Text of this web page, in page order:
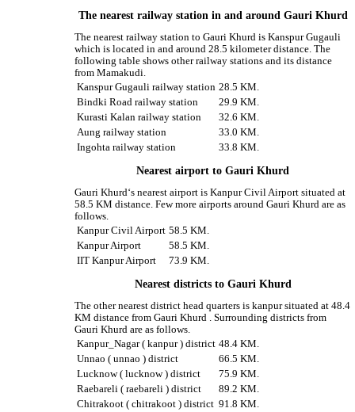
The nearest railway station in and around Gauri Khurd
The nearest railway station to Gauri Khurd is Kanspur Gugauli
which is located in and around 28.5 kilometer distance. The
following table shows other railway stations and its distance
from Mamakudi.
Kanspur Gugauli railway station 28.5 KM.
Bindki Road railway station
29.9 KM.
Kurasti Kalan railway station
32.6 KM.
Aung railway station
33.0 KM.
Ingohta railway station
33.8 KM.
Nearest airport to Gauri Khurd
Gauri Khurd‘s nearest airport is Kanpur Civil Airport situated at
58.5 KM distance. Few more airports around Gauri Khurd are as
follows.
Kanpur Civil Airport 58.5 KM.
Kanpur Airport
58.5 KM.
IIT Kanpur Airport
73.9 KM.
Nearest districts to Gauri Khurd
The other nearest district head quarters is kanpur situated at 48.4
KM distance from Gauri Khurd . Surrounding districts from
Gauri Khurd are as follows.
Kanpur_Nagar ( kanpur ) district 48.4 KM.
Unnao ( unnao ) district
66.5 KM.
Lucknow ( lucknow ) district
75.9 KM.
Raebareli ( raebareli ) district
89.2 KM.
Chitrakoot ( chitrakoot ) district 91.8 KM.